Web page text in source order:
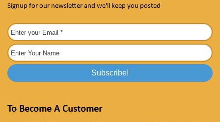
Signup for our newsletter and we'll keep you posted
To Become A Customer